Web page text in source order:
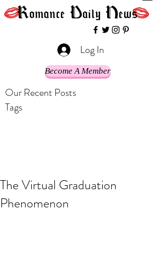
Log In
Become A Member
Our Recent Posts
Tags
The Virtual Graduation
Phenomenon